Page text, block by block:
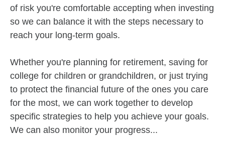
of risk you're comfortable accepting when investing
so we can balance it with the steps necessary to
reach your long-term goals.
Whether you're planning for retirement, saving for
college for children or grandchildren, or just trying
to protect the financial future of the ones you care
for the most, we can work together to develop
specific strategies to help you achieve your goals.
We can also monitor your progress...